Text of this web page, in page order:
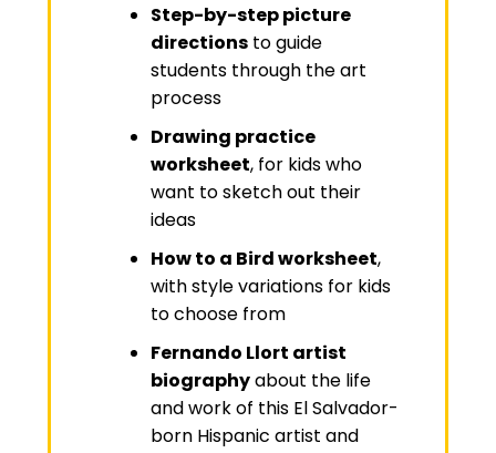
Step-by-step picture
directionsto guide
students through the art
process
Drawing practice
worksheet, for kids who
want to sketch out their
ideas
How to a Bird worksheet,
with style variations for kids
to choose from
Fernando Llort artist
biographyabout the life
and work of this El Salvador-
born Hispanic artist and